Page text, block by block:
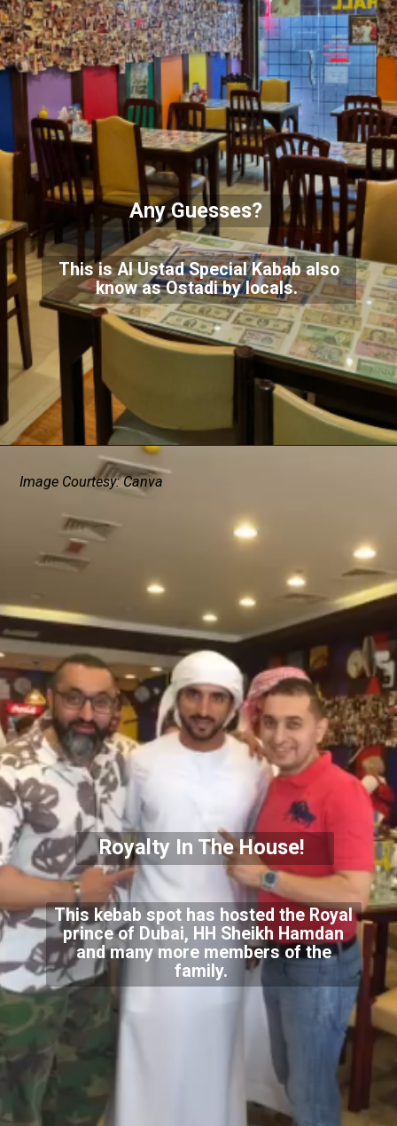
This is Al Ustad Special Kabab also
know as Ostadi by locals.
Any Guesses?
This kebab spot has hosted the Royal
prince of Dubai, HH Sheikh Hamdan
and many more members of the
family.
Royalty In The House!
Image Courtesy: Canva